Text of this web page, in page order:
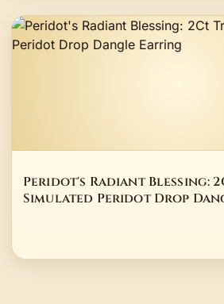
Peridot's Radiant Blessing:
Simulated Peridot Drop